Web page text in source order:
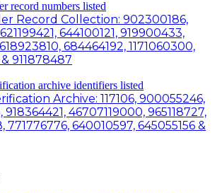
Record Collection: 902300186,
644100121, 919900433,
684464192, 1171060300,
911878487
Archive: 117106, 900055246,
918364421, 46707119000, 965118727,
771776776, 640010597, 645055156 &